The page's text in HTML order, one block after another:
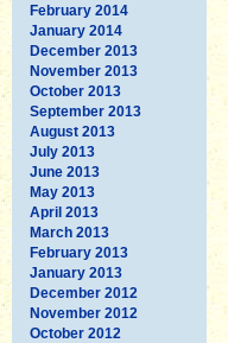
February 2014
January 2014
December 2013
November 2013
October 2013
September 2013
August 2013
July 2013
June 2013
May 2013
April 2013
March 2013
February 2013
January 2013
December 2012
November 2012
October 2012